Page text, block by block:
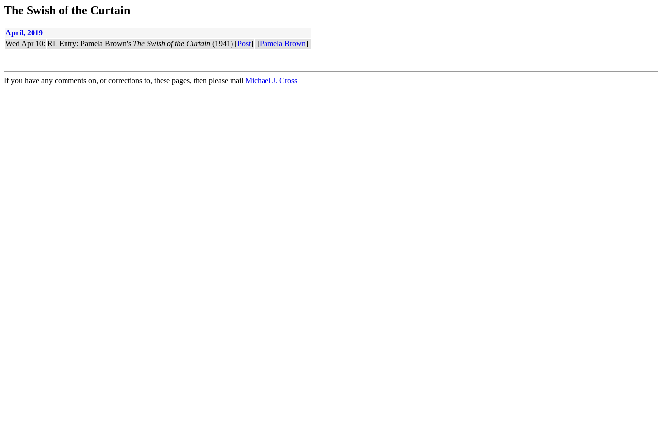
The Swish of the Curtain
April, 2019
Wed Apr 10: RL Entry: Pamela Brown's The Swish of the Curtain (1941) [Post] [Pamela Brown]
If you have any comments on, or corrections to, these pages, then please mail Michael J. Cross.